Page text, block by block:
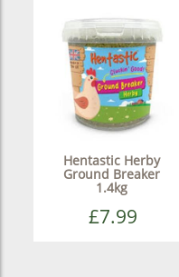
Hentastic Herby
Ground Breaker
1.4kg
£7.99